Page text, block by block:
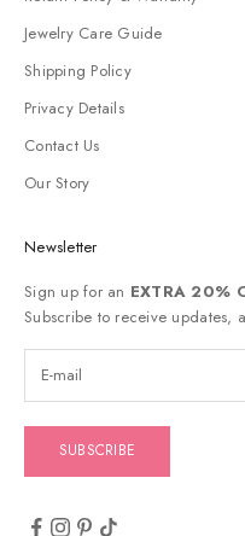
Jewelry Care Guide
Shipping Policy
Privacy Details
Contact Us
Our Story
Newsletter
Sign up for an EXTRA 20%
Subscribe to receive updates,
SUBSCRIBE